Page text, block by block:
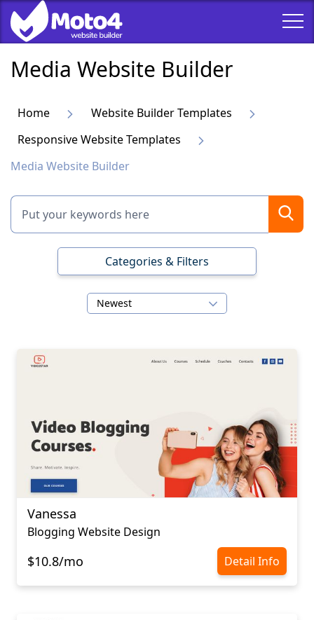
Media Website Builder
Home
Website Builder Templates
Responsive Website Templates
Media Website Builder
Categories & Filters
Newest
Vanessa
Blogging Website Design
$10.8/mo Detail Info